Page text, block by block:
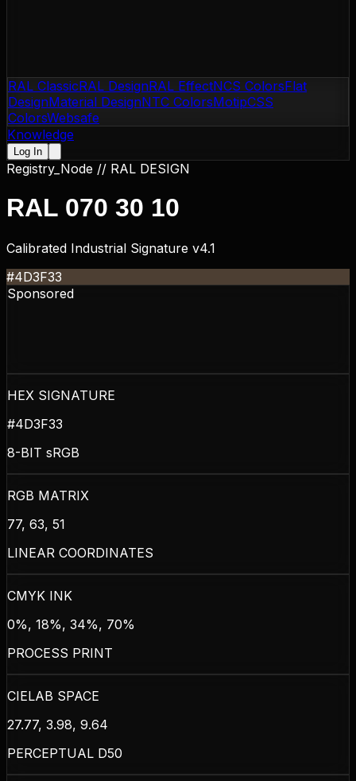
RAL ClassicRAL DesignRAL EffectNCS ColorsFlat
DesignMaterial DesignNTC ColorsMotipCSS
ColorsWebsafe
Knowledge
Log In
Registry_Node // RAL DESIGN
RAL 070 30 10
Calibrated Industrial Signature v4.1
#4D3F33
Sponsored
HEX SIGNATURE
#4D3F33
8-BIT sRGB
RGB MATRIX
77, 63, 51
LINEAR COORDINATES
CMYK INK
0%, 18%, 34%, 70%
PROCESS PRINT
CIELAB SPACE
27.77, 3.98, 9.64
PERCEPTUAL D50